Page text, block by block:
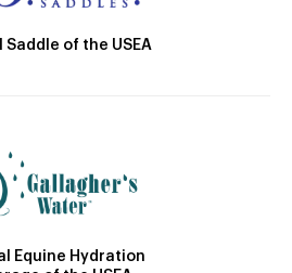
of the USEA
Equine Hydration